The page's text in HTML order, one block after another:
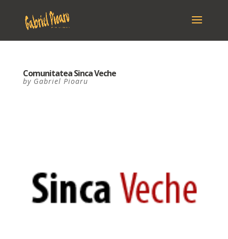
Comunitatea Sinca Veche
by Gabriel Pioaru